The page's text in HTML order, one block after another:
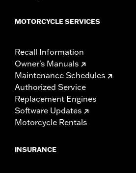
MOTORCYCLE SERVICES
Recall Information
Owner's Manuals
Maintenance Schedules
Authorized Service
Replacement Engines
Software Updates
Motorcycle Rentals
INSURANCE